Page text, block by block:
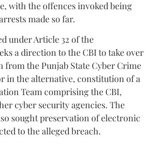
with the offences invoked being
made so far.
under Article 32 of the
a direction to the CBI to take over
from the Punjab State Cyber Crime
in the alternative, constitution of a
Team comprising the CBI,
cyber security agencies. The
sought preservation of electronic
to the alleged breach.